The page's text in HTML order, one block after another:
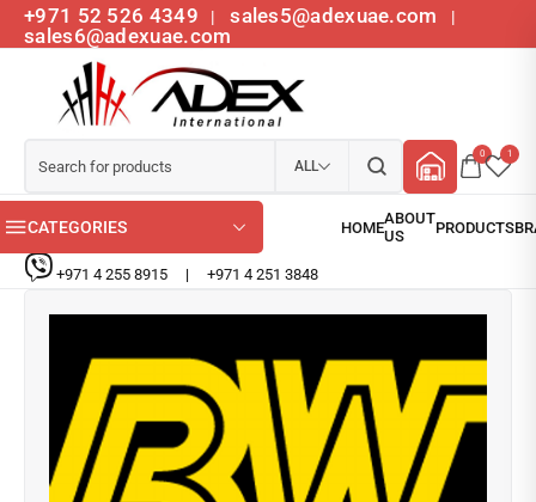
+971 52 526 4349 | sales5@adexuae.com |
sales6@adexuae.com
ALL
0 1
CATEGORIES
+971 4 255 8915 | +971 4 251 3848